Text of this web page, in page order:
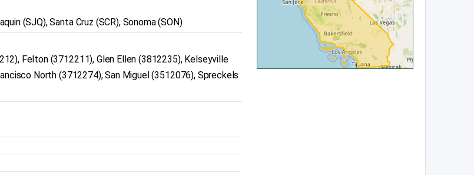
(SJQ), Santa Cruz (SCR), Sonoma (SON)
Felton (3712211), Glen Ellen (3812235), Kelseyville
North (3712274), San Miguel (3512076), Spreckels